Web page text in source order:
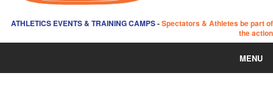
ATHLETICS EVENTS & TRAINING CAMPS-Spectators & Athletes be part of
the action
MENU